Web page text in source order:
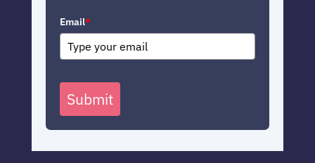
Email*
Submit